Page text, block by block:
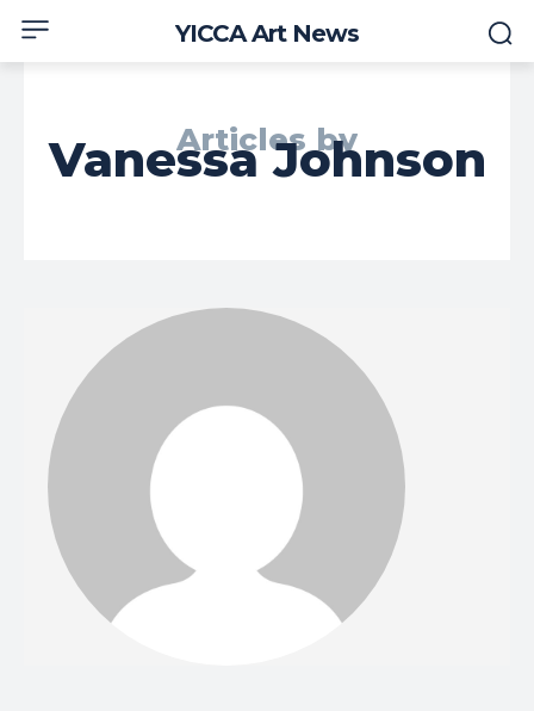
YICCA Art News
Articles by
Vanessa Johnson